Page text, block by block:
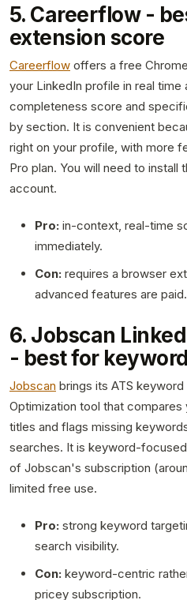
5. Careerflow -
extension score
Careerflow offers a free
your LinkedIn profile in real time
completeness score and
by section. It is convenient
right on your profile, with more
Pro plan. You will need to install
account.
Pro: in-context, real-time
immediately.
Con: requires a browser
advanced features are paid.
6. Jobscan
- best for
Jobscan brings its ATS
Optimization tool that
titles and flags missing
searches. It is keyword-
of Jobscan's subscription
limited free use.
Pro: strong keyword
search visibility.
Con: keyword-centric
pricey subscription.